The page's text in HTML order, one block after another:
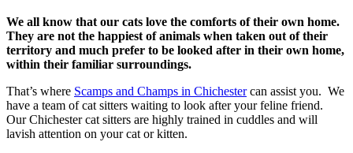
We all know that our cats love the comforts of their own home.
They are not the happiest of animals when taken out of their
territory and much prefer to be looked after in their own home,
within their familiar surroundings.
That’s where Scamps and Champs in Chichestercan assist you. We
have a team of cat sitters waiting to look after your feline friend.
Our Chichester cat sitters are highly trained in cuddles and will
lavish attention on your cat or kitten.